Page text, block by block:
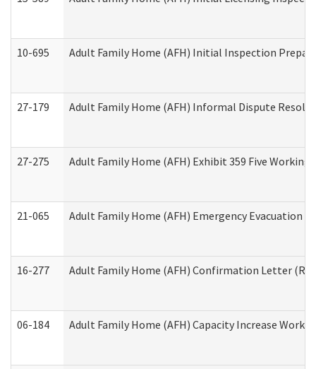
10-695 Adult Family Home (AFH) Initial Inspection
27-179 Adult Family Home (AFH) Informal Dispute
27-275 Adult Family Home (AFH) Exhibit 359 Five
21-065 Adult Family Home (AFH) Emergency Evacuation
16-277 Adult Family Home (AFH) Confirmation Letter
06-184 Adult Family Home (AFH) Capacity Increase